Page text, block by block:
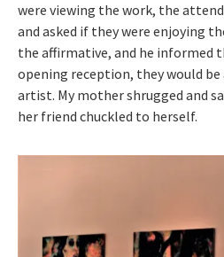
were viewing the work, the
and asked if they were enjoying
the affirmative, and he informed
opening reception, they would
artist. My mother shrugged and
her friend chuckled to herself.